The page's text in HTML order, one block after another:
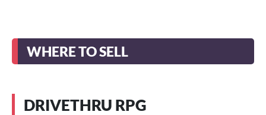
WHERE TO SELL
DRIVETHRU RPG